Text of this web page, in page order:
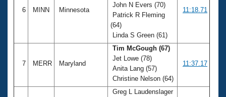
6 MINN Minnesota
John N Evers (70)
Patrick R Fleming
(64)
Linda S Green (61)
11:18.71
7 MERR Maryland
Tim McGough (67)
Jet Lowe (78)
Anita Lang (57)
Christine Nelson (64)
11:37.17
Greg L Laudenslager